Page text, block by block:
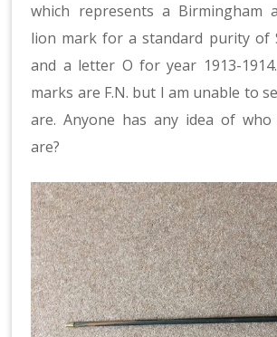
which represents a Birmingham
lion mark for a standard purity of
and a letter O for year 1913-
marks are F.N. but I am unable to
are. Anyone has any idea of who
are?